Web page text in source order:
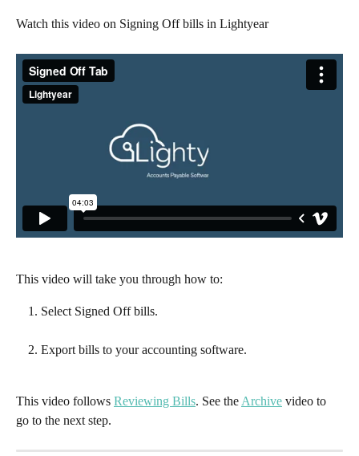
Watch this video on Signing Off bills in Lightyear
This video will take you through how to:
Select Signed Off bills.
Export bills to your accounting software.
This video follows Reviewing Bills. See the Archive video to
go to the next step.